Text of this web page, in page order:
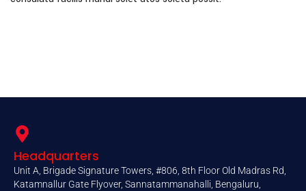
Headquarters
Unit A, Brigade Signature Towers, #806, 8th Floor Old Madras Rd,
Katamnallur Gate Flyover, Sannatammanahalli, Bengaluru,